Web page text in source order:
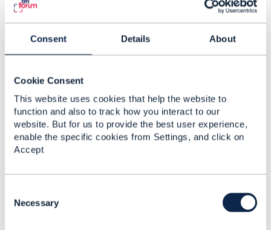
Consent Details About
Cookie Consent
This website uses cookies that help the website to
function and also to track how you interact to our
website. But for us to provide the best user experience,
enable the specific cookies from Settings, and click on
Accept
Necessary
preconfigured profiles available.
ProductManagement can then use these
serviceCandidates to link them to separate
handle sequential improvements of
serviceSpecifications. Going forward we
want to capture an extra characteristic
maxLatency for a service. To achieve this a
new version of the serviceSpecification is
can be performed. The production
platform should however only be allowed